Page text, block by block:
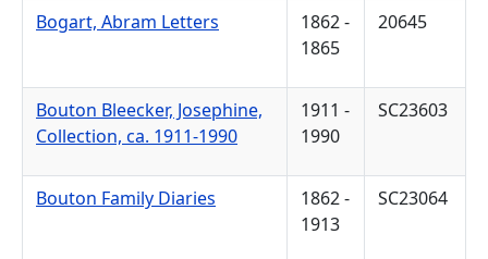
Bogart, Abram Letters
1862 -
1865
20645
Bouton Bleecker, Josephine,
Collection, ca. 1911-1990
1911 -
1990
SC23603
Bouton Family Diaries
1862 -
1913
SC23064